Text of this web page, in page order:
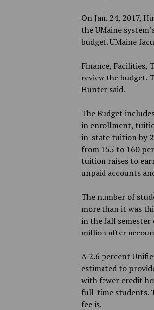
On Jan. 24, 2017,
the UMaine
budget. UMaine
Finance, Facilities,
review the budget.
Hunter said.
The Budget
in enrollment,
in-state tuition by
from 155 to 160
tuition raises to
unpaid accounts
The number of
more than it was
in the fall semester
million after
A 2.6 percent
estimated to
with fewer credit
full-time students.
fee is.